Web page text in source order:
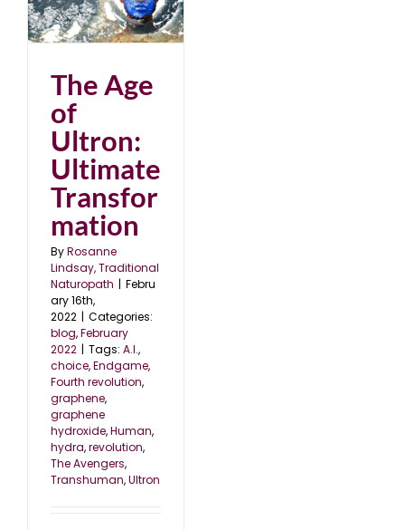
The Age
of
Ultron:
Ultimate
Transfor
mation
ByRosanne
Lindsay, Traditional
Naturopath | Febru
ary 16th,
2022 | Categories:
blog,February
2022 | Tags: A.I.,
choice,Endgame,
Fourth revolution,
graphene,
graphene
hydroxide,Human,
hydra,revolution,
The Avengers,
Transhuman,Ultron